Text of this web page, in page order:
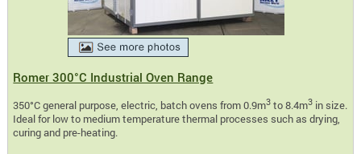
Romer 300°C Industrial Oven Range
350°C general purpose, electric, batch ovens from 0.9m3 to 8.4m3 in size.
Ideal for low to medium temperature thermal processes such as drying,
curing and pre-heating.